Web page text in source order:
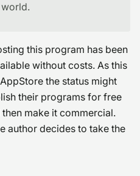
world.
this program has been
without costs. As this
the status might
their programs for free
make it commercial.
author decides to take the